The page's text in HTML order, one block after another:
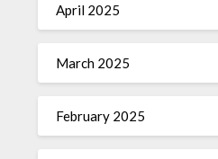
April 2025
March 2025
February 2025